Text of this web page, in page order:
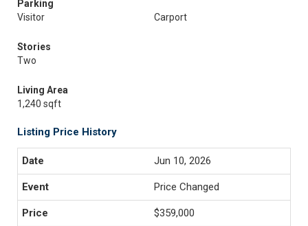
Parking
Visitor
Carport
Stories
Two
Living Area
1,240 sqft
Listing Price History
Jun 10, 2026
Price Changed
$359,000